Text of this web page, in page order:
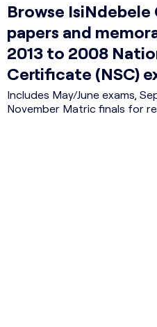
Browse IsiNdebele
papers and
2013 to 2008
Certificate (NSC)
Includes May/June exams,
November Matric finals for